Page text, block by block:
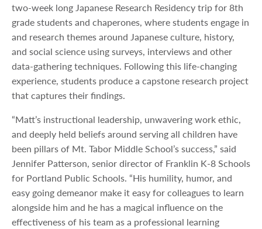
two-week long Japanese Research Residency trip for 8th
grade students and chaperones, where students engage in
and research themes around Japanese culture, history,
and social science using surveys, interviews and other
data-gathering techniques. Following this life-changing
experience, students produce a capstone research project
that captures their findings.
“Matt’s instructional leadership, unwavering work ethic,
and deeply held beliefs around serving all children have
been pillars of Mt. Tabor Middle School’s success,” said
Jennifer Patterson, senior director of Franklin K-8 Schools
for Portland Public Schools. “His humility, humor, and
easy going demeanor make it easy for colleagues to learn
alongside him and he has a magical influence on the
effectiveness of his team as a professional learning